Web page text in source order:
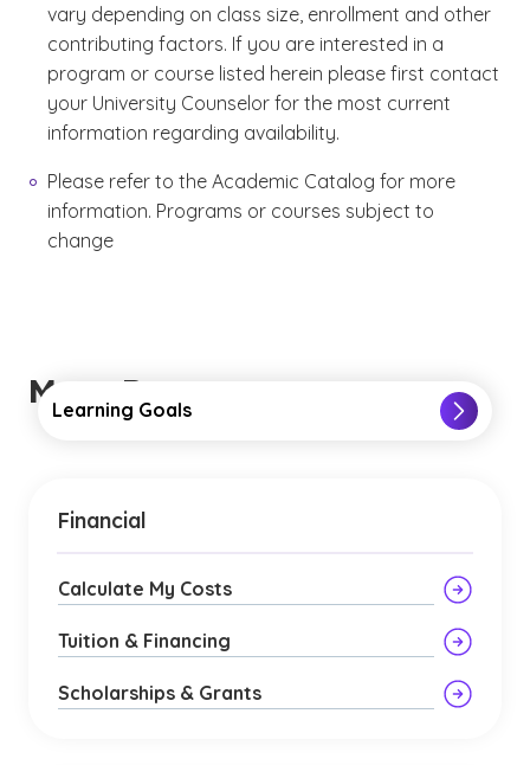
vary depending on class size, enrollment and other
contributing factors. If you are interested in a
program or course listed herein please first contact
your University Counselor for the most current
information regarding availability.
Please refer to the Academic Catalog for more
information. Programs or courses subject to
change
More Resources
Learning Goals
Financial
Calculate My Costs
Tuition & Financing
Scholarships & Grants